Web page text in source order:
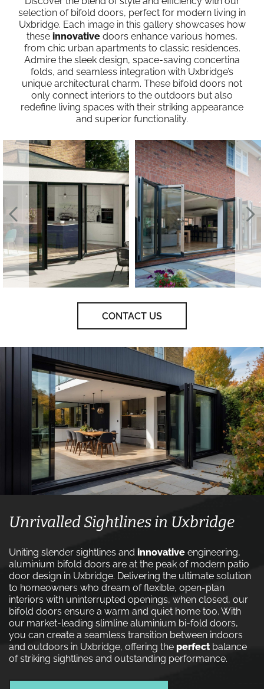
selection of bifold doors, perfect for modern living in
Uxbridge. Each image in this gallery showcases how
these innovative doors enhance various homes,
from chic urban apartments to classic residences.
Admire the sleek design, space-saving concertina
folds, and seamless integration with Uxbridge’s
unique architectural charm. These bifold doors not
only connect interiors to the outdoors but also
redefine living spaces with their striking appearance
and superior functionality.
CONTACT US
Unrivalled Sightlines in Uxbridge
Uniting slender sightlines and innovative engineering,
aluminium bifold doors are at the peak of modern patio
door design in Uxbridge. Delivering the ultimate solution
to homeowners who dream of flexible, open-plan
interiors with uninterrupted openings, when closed, our
bifold doors ensure a warm and quiet home too. With
our market-leading slimline aluminium bi-fold doors,
you can create a seamless transition between indoors
and outdoors in Uxbridge, offering the perfectbalance
of striking sightlines and outstanding performance.